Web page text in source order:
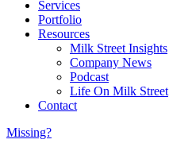
Services
Portfolio
Resources
Milk Street Insights
Company News
Podcast
Life On Milk Street
Contact
Missing?